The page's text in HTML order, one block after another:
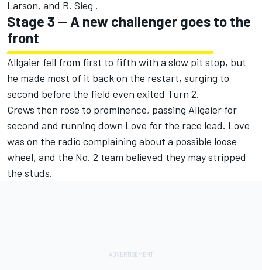
Larson, and R. Sieg .
Stage 3 -- A new challenger goes to the
front
Allgaier fell from first to fifth with a slow pit stop, but
he made most of it back on the restart, surging to
second before the field even exited Turn 2.
Crews then rose to prominence, passing Allgaier for
second and running down Love for the race lead. Love
was on the radio complaining about a possible loose
wheel, and the No. 2 team believed they may stripped
the studs.